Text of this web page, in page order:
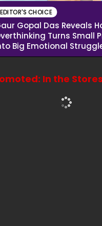
EDITOR'S CHOICE
Gopal Das Reveals
Turns Small
Big Emotional
In the